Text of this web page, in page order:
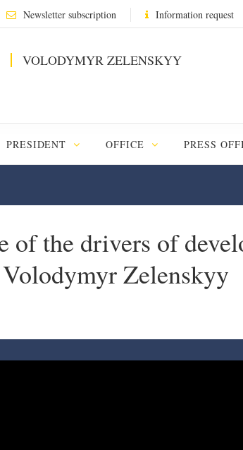
Newsletter subscription Information request
VOLODYMYR ZELENSKYY
PRESIDENT OFFICE PRESS
of the drivers of
Zelenskyy